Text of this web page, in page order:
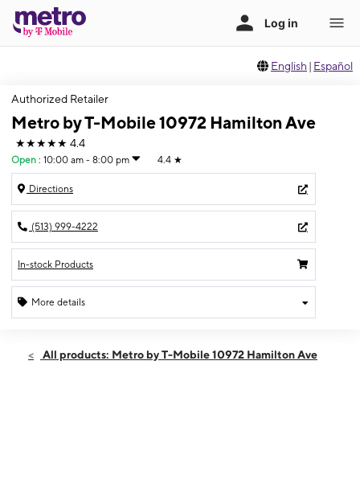
English | Español
Authorized Retailer
Metro by T-Mobile 10972 Hamilton Ave
★★★★★ 4.4
Open : 10:00 am - 8:00 pm 4.4 ★
Directions
(513) 999-4222
In-stock Products
More details
Sat:10:00 am - 8:00 pm
All products: Metro by T-Mobile 10972 Hamilton Ave